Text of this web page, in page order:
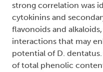
strong correlation was
cytokinins and
flavonoids and
interactions that may
potential of D.
of total phenolic